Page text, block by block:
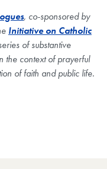
, co-sponsored by
Initiative on Catholic
of substantive
the context of prayerful
of faith and public life.​